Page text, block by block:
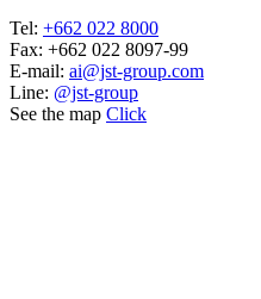
Tel: +662 022 8000
Fax: +662 022 8097-99
E-mail: ai@jst-group.com
Line: @jst-group
See the map Click